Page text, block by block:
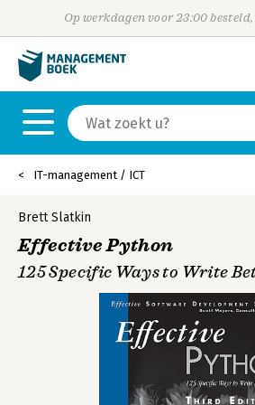
Op werkdagen voor 23:00
IT-management / ICT
Brett Slatkin
Effective Python
125 Specific Ways to Write